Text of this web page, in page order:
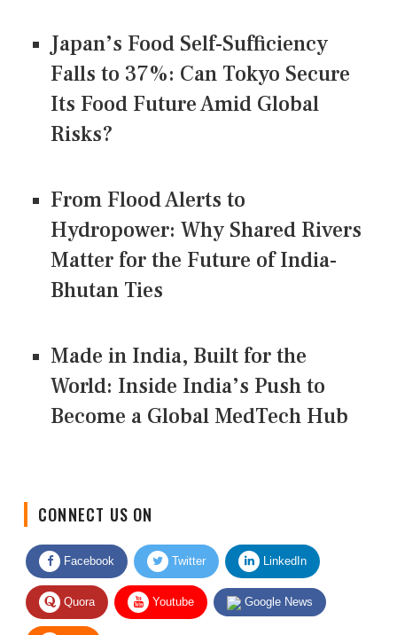
Japan’s Food Self-Sufficiency
Falls to 37%: Can Tokyo Secure
Its Food Future Amid Global
Risks?
From Flood Alerts to
Hydropower: Why Shared Rivers
Matter for the Future of India-
Bhutan Ties
Made in India, Built for the
World: Inside India’s Push to
Become a Global MedTech Hub
CONNECT US ON
Facebook Twitter LinkedIn
Quora Youtube Google News